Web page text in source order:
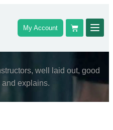
My Account
well laid out, good
and explains.